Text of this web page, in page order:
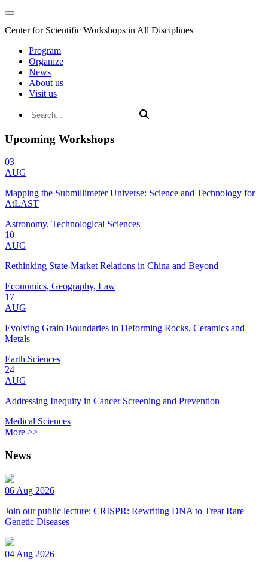
Center for Scientific Workshops in All Disciplines
Program
Organize
News
About us
Visit us
Upcoming Workshops
03
AUG
Mapping the Submillimeter Universe: Science and Technology for
AtLAST
Astronomy, Technological Sciences
10
AUG
Rethinking State-Market Relations in China and Beyond
Economics, Geography, Law
17
AUG
Evolving Grain Boundaries in Deforming Rocks, Ceramics and
Metals
Earth Sciences
24
AUG
Addressing Inequity in Cancer Screening and Prevention
Medical Sciences
More >>
News
06 Aug 2026
Join our public lecture: CRISPR: Rewriting DNA to Treat Rare
Genetic Diseases
04 Aug 2026